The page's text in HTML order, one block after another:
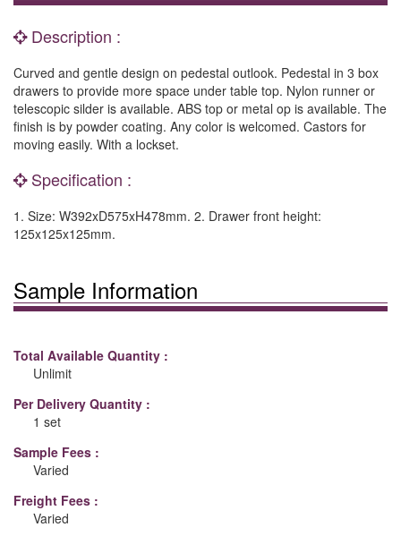
Description :
Curved and gentle design on pedestal outlook. Pedestal in 3 box
drawers to provide more space under table top. Nylon runner or
telescopic silder is available. ABS top or metal op is available. The
finish is by powder coating. Any color is welcomed. Castors for
moving easily. With a lockset.
Specification :
1. Size: W392xD575xH478mm. 2. Drawer front height:
125x125x125mm.
Sample Information
Total Available Quantity :
Unlimit
Per Delivery Quantity :
1 set
Sample Fees :
Varied
Freight Fees :
Varied